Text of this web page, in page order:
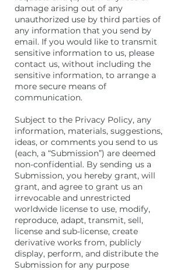
damage arising out of any
unauthorized use by third parties of
any information that you send by
email. If you would like to transmit
sensitive information to us, please
contact us, without including the
sensitive information, to arrange a
more secure means of
communication.
Subject to the Privacy Policy, any
information, materials, suggestions,
ideas, or comments you send to us
(each, a “Submission”) are deemed
non-confidential. By sending us a
Submission, you hereby grant, will
grant, and agree to grant us an
irrevocable and unrestricted
worldwide license to use, modify,
reproduce, adapt, transmit, sell,
license and sub-license, create
derivative works from, publicly
display, perform, and distribute the
Submission for any purpose